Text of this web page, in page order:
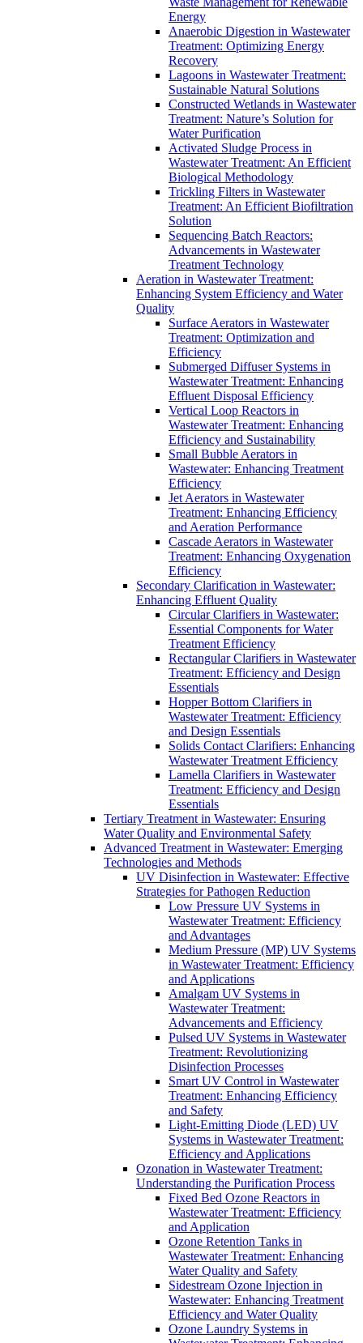
Energy
Anaerobic Digestion in Wastewater
Treatment: Optimizing Energy
Recovery
Lagoons in Wastewater Treatment:
Sustainable Natural Solutions
Constructed Wetlands in Wastewater
Treatment: Nature’s Solution for
Water Purification
Activated Sludge Process in
Wastewater Treatment: An Efficient
Biological Methodology
Trickling Filters in Wastewater
Treatment: An Efficient Biofiltration
Solution
Sequencing Batch Reactors:
Advancements in Wastewater
Treatment Technology
Aeration in Wastewater Treatment:
Enhancing System Efficiency and Water
Quality
Surface Aerators in Wastewater
Treatment: Optimization and
Efficiency
Submerged Diffuser Systems in
Wastewater Treatment: Enhancing
Effluent Disposal Efficiency
Vertical Loop Reactors in
Wastewater Treatment: Enhancing
Efficiency and Sustainability
Small Bubble Aerators in
Wastewater: Enhancing Treatment
Efficiency
Jet Aerators in Wastewater
Treatment: Enhancing Efficiency
and Aeration Performance
Cascade Aerators in Wastewater
Treatment: Enhancing Oxygenation
Efficiency
Secondary Clarification in Wastewater:
Enhancing Effluent Quality
Circular Clarifiers in Wastewater:
Essential Components for Water
Treatment Efficiency
Rectangular Clarifiers in Wastewater
Treatment: Efficiency and Design
Essentials
Hopper Bottom Clarifiers in
Wastewater Treatment: Efficiency
and Design Essentials
Solids Contact Clarifiers: Enhancing
Wastewater Treatment Efficiency
Lamella Clarifiers in Wastewater
Treatment: Efficiency and Design
Essentials
Tertiary Treatment in Wastewater: Ensuring
Water Quality and Environmental Safety
Advanced Treatment in Wastewater: Emerging
Technologies and Methods
UV Disinfection in Wastewater: Effective
Strategies for Pathogen Reduction
Low Pressure UV Systems in
Wastewater Treatment: Efficiency
and Advantages
Medium Pressure (MP) UV Systems
in Wastewater Treatment: Efficiency
and Applications
Amalgam UV Systems in
Wastewater Treatment:
Advancements and Efficiency
Pulsed UV Systems in Wastewater
Treatment: Revolutionizing
Disinfection Processes
Smart UV Control in Wastewater
Treatment: Enhancing Efficiency
and Safety
Light-Emitting Diode (LED) UV
Systems in Wastewater Treatment:
Efficiency and Applications
Ozonation in Wastewater Treatment:
Understanding the Purification Process
Fixed Bed Ozone Reactors in
Wastewater Treatment: Efficiency
and Application
Ozone Retention Tanks in
Wastewater Treatment: Enhancing
Water Quality and Safety
Sidestream Ozone Injection in
Wastewater: Enhancing Treatment
Efficiency and Water Quality
Ozone Laundry Systems in